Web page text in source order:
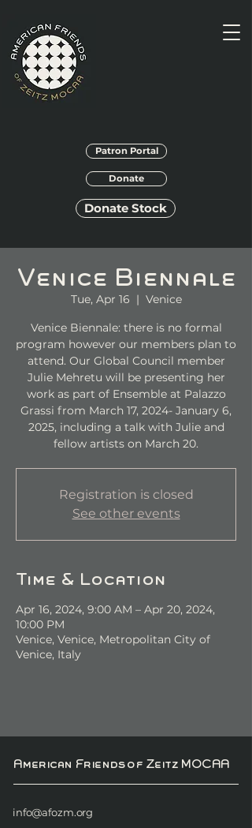
Donate Stock
Patron Portal
Donate
Venice Biennale
Tue, Apr 16
  |
Venice
Venice Biennale: there is no formal
program however our members plan to
attend. Our Global Council member
Julie Mehretu will be presenting her
work as part of Ensemble at Palazzo
Grassi from March 17, 2024- January 6,
2025, including a talk with Julie and
fellow artists on March 20.
Registration is closed
See other events
Time & Location
Apr 16, 2024, 9:00 AM – Apr 20, 2024,
10:00 PM
Venice, Venice, Metropolitan City of
Venice, Italy
American Friends of Zeitz MOCAA
info@afozm.org